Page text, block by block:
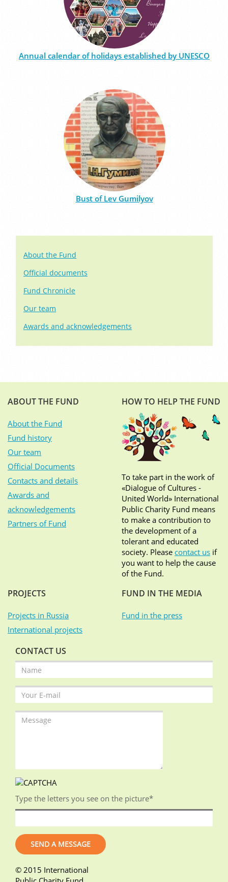
Annual calendar of holidays established by UNESCO
Bust of Lev Gumilyov
About the Fund
Official documents
Fund Chronicle
Our team
Awards and acknowledgements
ABOUT THE FUND
About the Fund
Fund history
Our team
Official Documents
Contacts and details
Awards and
acknowledgements
Partners of Fund
HOW TO HELP THE FUND
To take part in the work of
«Dialogue of Cultures -
United World» International
Public Charity Fund means
to make a contribution to
the development of a
tolerant and educated
society. Please contact us if
you want to help the cause
of the Fund.
PROJECTS
Projects in Russia
International projects
FUND IN THE MEDIA
Fund in the press
CONTACT US
Type the letters you see on the picture*
© 2015 International